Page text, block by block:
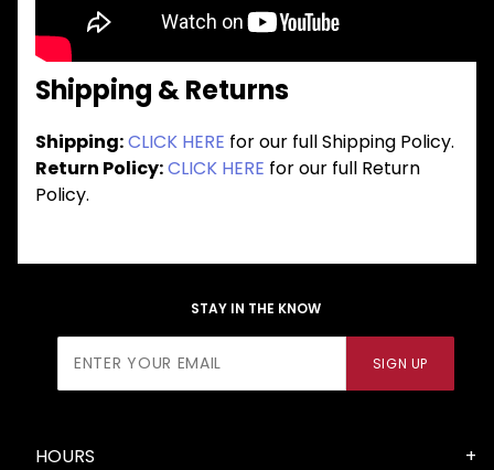
Shipping & Returns
Shipping:CLICK HERE for our full Shipping Policy.
Return Policy:CLICK HERE for our full Return
Policy.
STAY IN THE KNOW
Newsletter
SIGN UP
HOURS